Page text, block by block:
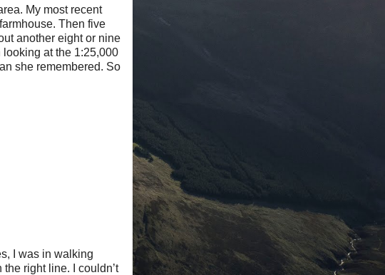
My most recent
Then five
another eight or nine
looking at the 1:25,000
she remembered. So
I was in walking
right line. I couldn’t